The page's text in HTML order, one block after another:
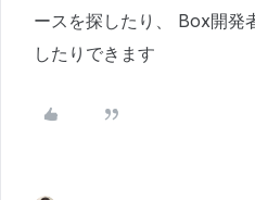
ースを探したり、 Box開発
したりできます